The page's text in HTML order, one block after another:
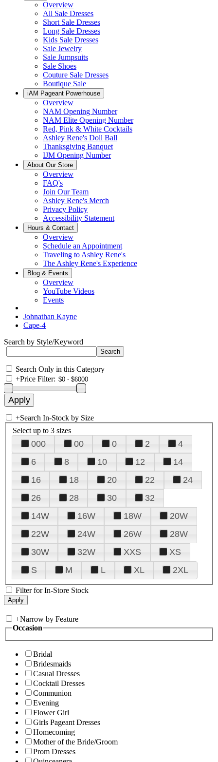
Overview
All Sale Dresses
Short Sale Dresses
Long Sale Dresses
Kids Sale Dresses
Sale Jewelry
Sale Jumpsuits
Sale Shoes
Couture Sale Dresses
Boutique Sale
iAM Pageant Powerhouse
Overview
NAM Opening Number
NAM Elite Opening Number
Red, Pink & White Cocktails
Ashley Rene's Doll Ball
Thanksgiving Banquet
IJM Opening Number
About Our Store
Overview
FAQ's
Join Our Team
Ashley Rene's Merch
Privacy Policy
Accessibility Statement
Hours & Contact
Overview
Schedule an Appointment
Traveling to Ashley Rene's
The Ashley Rene's Experience
Blog & Events
Overview
YouTube Videos
Events
Johnathan Kayne
Cape-4
Search by Style/Keyword
Search Only in this Category
+Price Filter:
+Search In-Stock by Size
Select up to 3 sizes
000 00 0 2
4
6
8 10 12
14
16
18 20 22
24
26
28 30
32
14W
16W 18W
20W
22W
24W 26W
28W
30W
32W XXS
XS
S
M L XL 2XL
Filter for In-Store Stock
+Narrow by Feature
Occasion
Bridal
Bridesmaids
Casual Dresses
Cocktail Dresses
Communion
Evening
Flower Girl
Girls Pageant Dresses
Homecoming
Mother of the Bride/Groom
Prom Dresses